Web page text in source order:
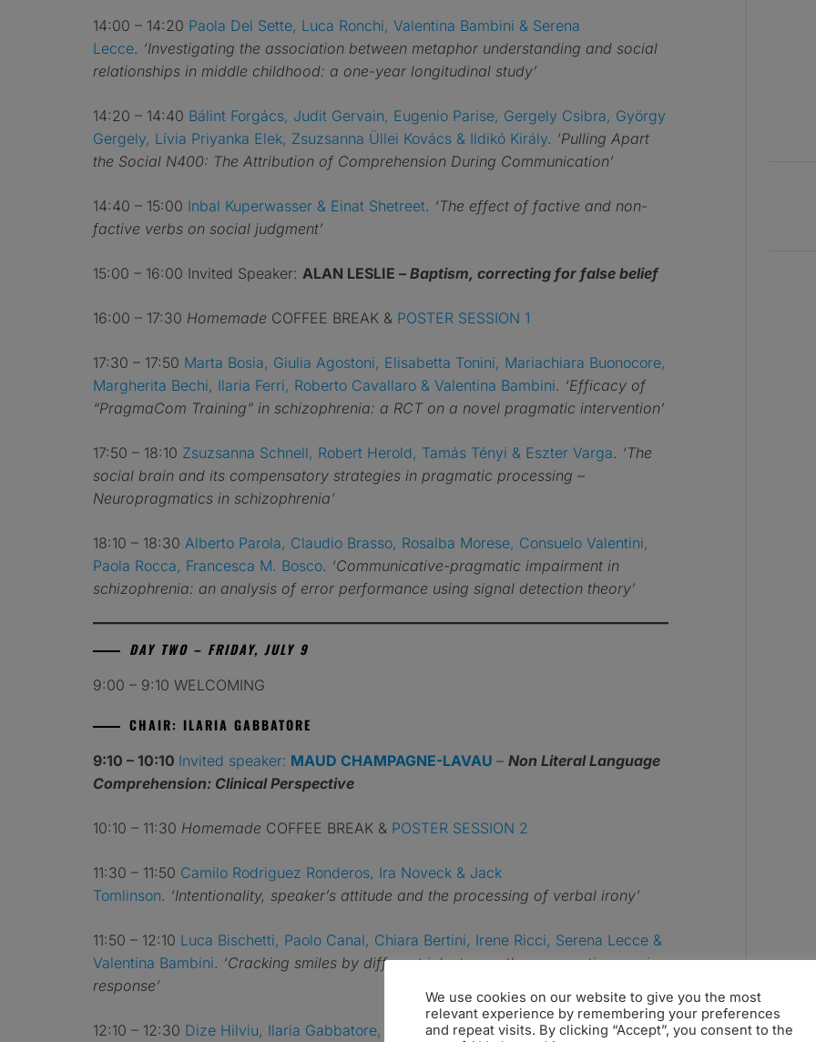
14:00 – 14:20 Paola Del Sette, Luca Ronchi, Valentina Bambini & Serena
Lecce. ‘Investigating the association between metaphor understanding and social
relationships in middle childhood: a one-year longitudinal study’
14:20 – 14:40 Bálint Forgács, Judit Gervain, Eugenio Parise, Gergely Csibra, György
Gergely, Lívia Priyanka Elek, Zsuzsanna Üllei Kovács & Ildikó Király. ‘Pulling Apart
the Social N400: The Attribution of Comprehension During Communication’
14:40 – 15:00 Inbal Kuperwasser & Einat Shetreet. ‘The effect of factive and non-
factive verbs on social judgment’
15:00 – 16:00 Invited Speaker: ALAN LESLIE – Baptism, correcting for false belief
16:00 – 17:30 Homemade COFFEE BREAK & POSTER SESSION 1
17:30 – 17:50 Marta Bosia, Giulia Agostoni, Elisabetta Tonini, Mariachiara Buonocore,
Margherita Bechi, Ilaria Ferri, Roberto Cavallaro & Valentina Bambini. ‘Efficacy of
“PragmaCom Training” in schizophrenia: a RCT on a novel pragmatic intervention’
17:50 – 18:10 Zsuzsanna Schnell, Robert Herold, Tamás Tényi & Eszter Varga. ‘The
social brain and its compensatory strategies in pragmatic processing –
Neuropragmatics in schizophrenia’
18:10 – 18:30 Alberto Parola, Claudio Brasso, Rosalba Morese, Consuelo Valentini,
Paola Rocca, Francesca M. Bosco. ‘Communicative-pragmatic impairment in
schizophrenia: an analysis of error performance using signal detection theory’
DAY TWO – FRIDAY, JULY 9
9:00 – 9:10 WELCOMING
CHAIR: ILARIA GABBATORE
9:10 – 10:10 Invited speaker: MAUD CHAMPAGNE-LAVAU – Non Literal Language
Comprehension: Clinical Perspective
10:10 – 11:30 Homemade COFFEE BREAK & POSTER SESSION 2
11:30 – 11:50 Camilo Rodriguez Ronderos, Ira Noveck & Jack
Tomlinson. ‘Intentionality, speaker’s attitude and the processing of verbal irony’
11:50 – 12:10 Luca Bischetti, Paolo Canal, Chiara Bertini, Irene Ricci, Serena Lecce &
Valentina Bambini. ‘Cracking smiles by different joke types: the zygomaticus major
response’
12:10 – 12:30 Dize Hilviu, Ilaria Gabbatore, Alberto Parola & Francesca M.
We use cookies on our website to give you the most
relevant experience by remembering your preferences
and repeat visits. By clicking “Accept”, you consent to the